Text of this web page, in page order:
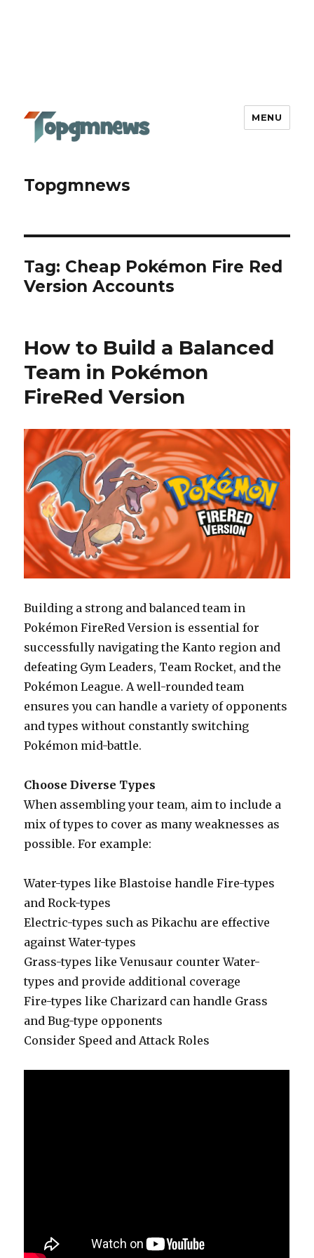
Topgmnews
MENU
Tag: Cheap Pokémon Fire Red
Version Accounts
How to Build a Balanced
Team in Pokémon
FireRed Version
Building a strong and balanced team in
Pokémon FireRed Version is essential for
successfully navigating the Kanto region and
defeating Gym Leaders, Team Rocket, and the
Pokémon League. A well-rounded team
ensures you can handle a variety of opponents
and types without constantly switching
Pokémon mid-battle.
Choose Diverse Types
When assembling your team, aim to include a
mix of types to cover as many weaknesses as
possible. For example:
Water-types like Blastoise handle Fire-types
and Rock-types
Electric-types such as Pikachu are effective
against Water-types
Grass-types like Venusaur counter Water-
types and provide additional coverage
Fire-types like Charizard can handle Grass
and Bug-type opponents
Consider Speed and Attack Roles